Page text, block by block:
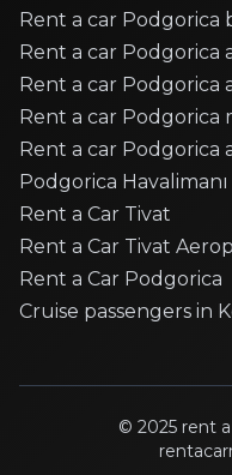
Citroen - C3
Citroen - C3 Picasso
Citroen - C4
Citroen - C4
Citroen - C4
Citroen - C4
Citroen - C4 Cactus
Citroen - C4 cactus
Citroen - C4 CACTUS
Citroen - DS5
Dacia - Duster
Dacia - Duster
Dacia - Duster Roof Top
Rent a car Podgorica
Rent a car Podgorica
Rent a car Podgorica
Rent a car Podgorica
Rent a car Podgorica
Podgorica
Rent a Car Tivat
Rent a Car Tivat
Rent a Car Podgorica
Cruise passengers in
© 2025 rent